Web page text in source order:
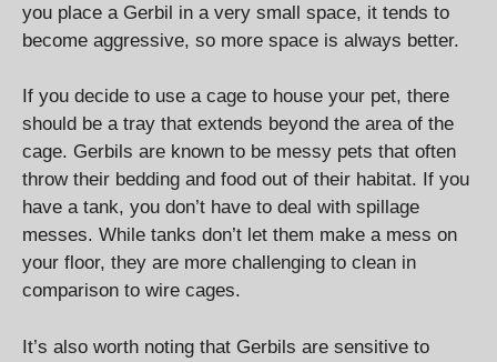
you place a Gerbil in a very small space, it tends to
become aggressive, so more space is always better.
If you decide to use a cage to house your pet, there
should be a tray that extends beyond the area of the
cage. Gerbils are known to be messy pets that often
throw their bedding and food out of their habitat. If you
have a tank, you don’t have to deal with spillage
messes. While tanks don’t let them make a mess on
your floor, they are more challenging to clean in
comparison to wire cages.
It’s also worth noting that Gerbils are sensitive to